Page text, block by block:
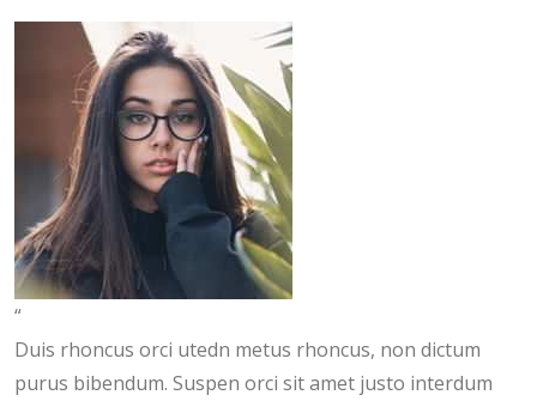
“
Duis rhoncus orci utedn metus rhoncus, non dictum
purus bibendum. Suspen orci sit amet justo interdum